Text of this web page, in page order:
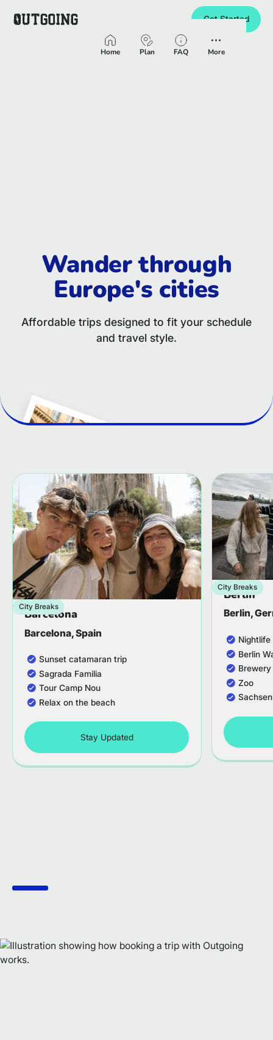
Homepage
Home Plan FAQ More
Get Started
Wander through
Europe's cities
Affordable trips designed to fit your schedule
and travel style.
City Breaks
Barcelona
Barcelona, Spain
Sunset catamaran trip
Sagrada Familia
Tour Camp Nou
Relax on the beach
Stay Updated
City Breaks
Berlin
Berlin,
Nightlife
Berlin
Brewery
Zoo